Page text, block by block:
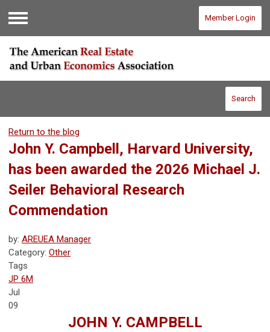
Menu
Member Login
Search
Return to the blog
John Y. Campbell, Harvard University,
has been awarded the 2026 Michael J.
Seiler Behavioral Research
Commendation
by: AREUEA Manager
Category: Other
Tags
JP 6M
Jul
09
JOHN Y. CAMPBELL